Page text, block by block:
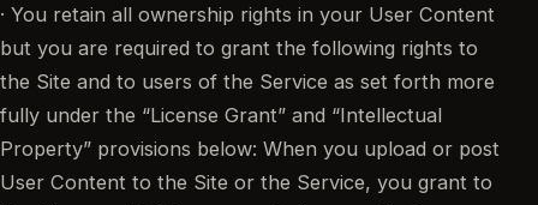
· You retain all ownership rights in your User Content
but you are required to grant the following rights to
the Site and to users of the Service as set forth more
fully under the “License Grant” and “Intellectual
Property” provisions below: When you upload or post
User Content to the Site or the Service, you grant to